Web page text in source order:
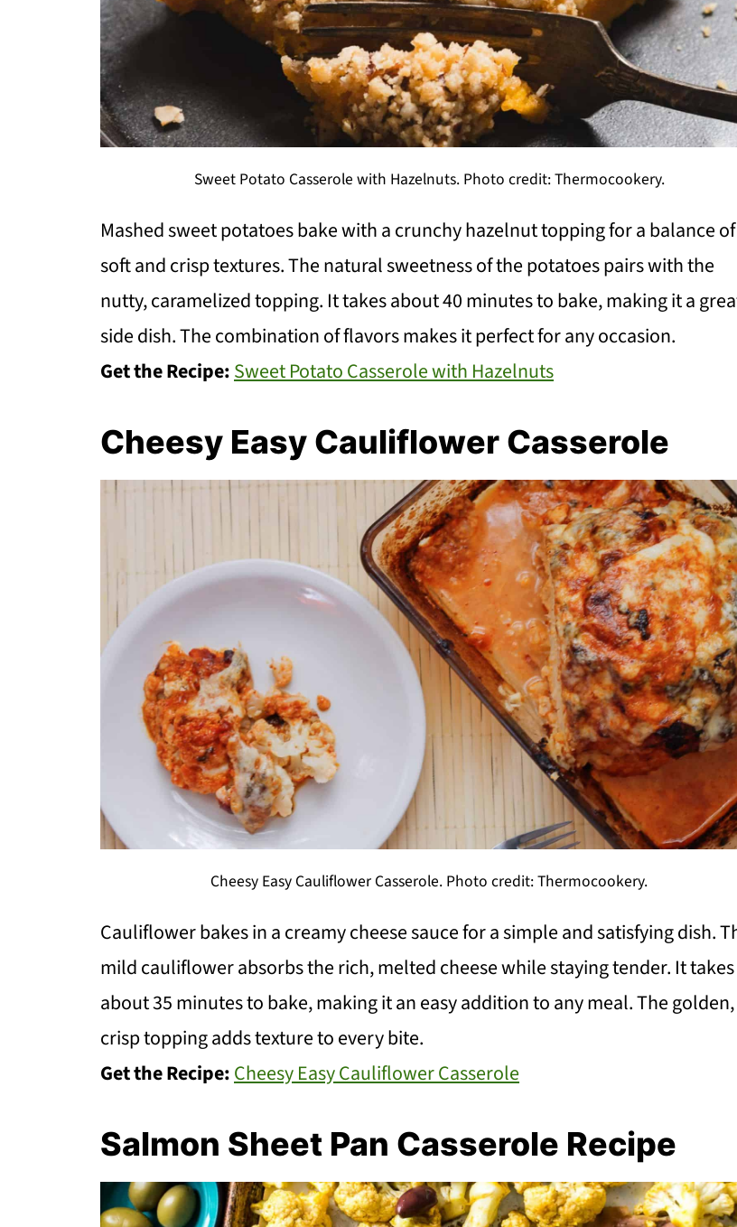
Sweet Potato Casserole with Hazelnuts. Photo credit: Thermocookery.
Mashed sweet potatoes bake with a crunchy hazelnut topping for a balance of
soft and crisp textures. The natural sweetness of the potatoes pairs with the
nutty, caramelized topping. It takes about 40 minutes to bake, making it a
side dish. The combination of flavors makes it perfect for any occasion.
Get the Recipe:Sweet Potato Casserole with Hazelnuts
Cheesy Easy Cauliflower Casserole
Cheesy Easy Cauliflower Casserole. Photo credit: Thermocookery.
Cauliflower bakes in a creamy cheese sauce for a simple and satisfying dish.
mild cauliflower absorbs the rich, melted cheese while staying tender. It takes
about 35 minutes to bake, making it an easy addition to any meal. The golden,
crisp topping adds texture to every bite.
Get the Recipe:Cheesy Easy Cauliflower Casserole
Salmon Sheet Pan Casserole Recipe